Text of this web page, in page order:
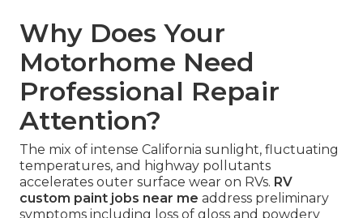
Why Does Your
Motorhome Need
Professional Repair
Attention?
The mix of intense California sunlight, fluctuating
temperatures, and highway pollutants
accelerates outer surface wear on RVs. RV
custom paint jobs near me address preliminary
symptoms including loss of gloss and powdery